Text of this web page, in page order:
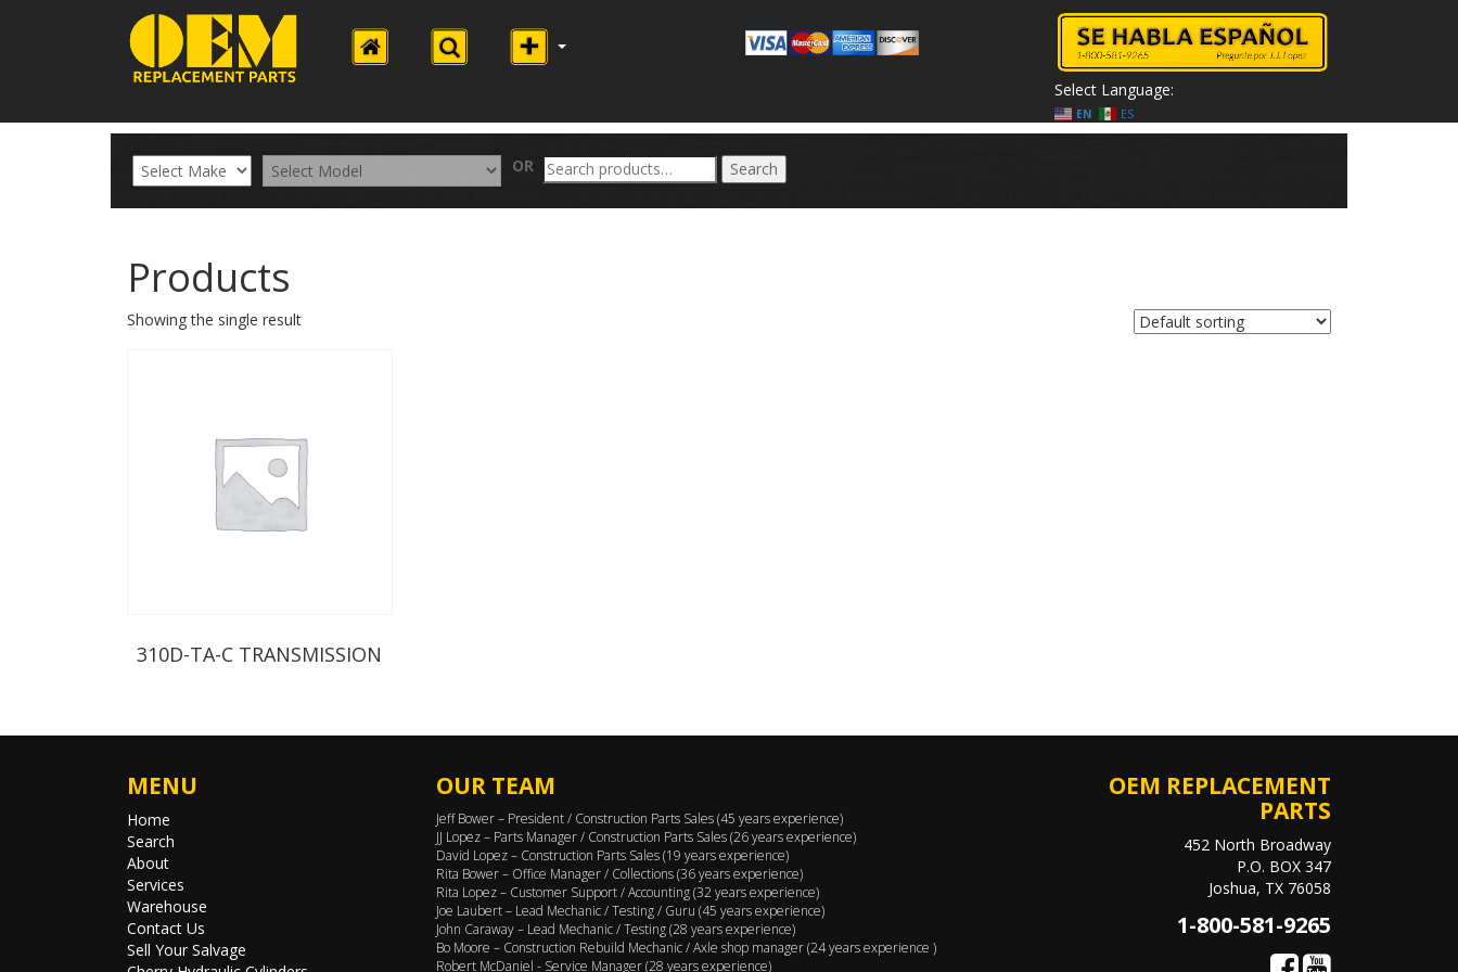
Select Language:
EN ES
OR
Search
for:
Search
Products
Showing the single result
310D-TA-C TRANSMISSION
MENU
Home
Search
About
Services
Warehouse
Contact Us
Sell Your Salvage
OUR TEAM
Jeff Bower – President / Construction Parts Sales (45 years experience)
JJ Lopez – Parts Manager / Construction Parts Sales (26 years experience)
David Lopez – Construction Parts Sales (19 years experience)
Rita Bower – Office Manager / Collections (36 years experience)
Rita Lopez – Customer Support / Accounting (32 years experience)
Joe Laubert – Lead Mechanic / Testing / Guru (45 years experience)
John Caraway – Lead Mechanic / Testing (28 years experience)
Bo Moore – Construction Rebuild Mechanic / Axle shop manager (24 years experience )
Robert McDaniel - Service Manager (28 years experience)
OEM REPLACEMENT
PARTS
452 North Broadway
P.O. BOX 347
Joshua, TX 76058
1-800-581-9265